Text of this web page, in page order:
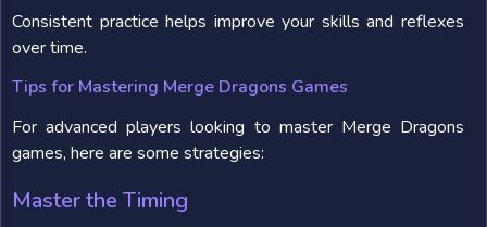
Consistent practice helps improve your skills and reflexes
over time.
Tips for Mastering Merge Dragons Games
For advanced players looking to master Merge Dragons
games, here are some strategies:
Master the Timing